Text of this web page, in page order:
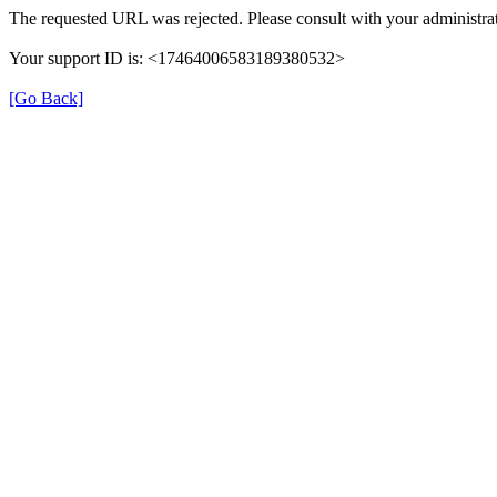
The requested URL was rejected. Please consult with your
Your support ID is: <17464006583189380532>
[Go Back]